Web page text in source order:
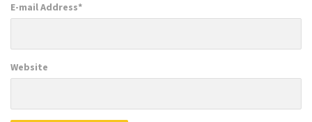
E-mail Address*
Website